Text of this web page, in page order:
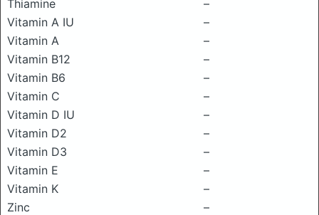
Thiamine
–
Vitamin A IU
–
Vitamin A
–
Vitamin B12
–
Vitamin B6
–
Vitamin C
–
Vitamin D IU
–
Vitamin D2
–
Vitamin D3
–
Vitamin E
–
Vitamin K
–
Zinc
–